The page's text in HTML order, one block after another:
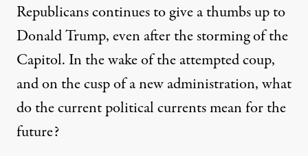
Republicans continues to giveathumbs up to
Donald Trump,even after the storming of the
Capitol. In the wake of the attempted coup,
and on the cusp of a new administration, what
do the current political currentsmean for the
future?